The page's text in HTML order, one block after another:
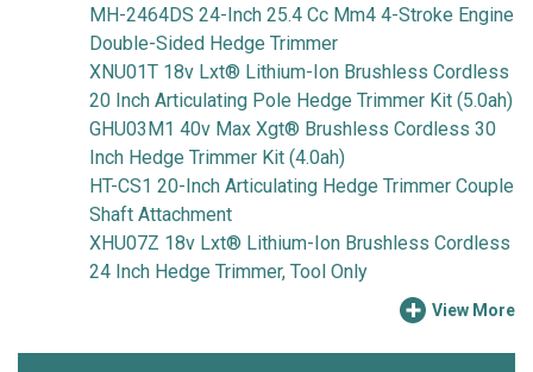
MH-2464DS 24-Inch 25.4 Cc Mm4 4-Stroke Engine
Double-Sided Hedge Trimmer
XNU01T 18v Lxt® Lithium-Ion Brushless Cordless
20 Inch Articulating Pole Hedge Trimmer Kit (5.0ah)
GHU03M1 40v Max Xgt® Brushless Cordless 30
Inch Hedge Trimmer Kit (4.0ah)
HT-CS1 20-Inch Articulating Hedge Trimmer Couple
Shaft Attachment
XHU07Z 18v Lxt® Lithium-Ion Brushless Cordless
24 Inch Hedge Trimmer, Tool Only
View More